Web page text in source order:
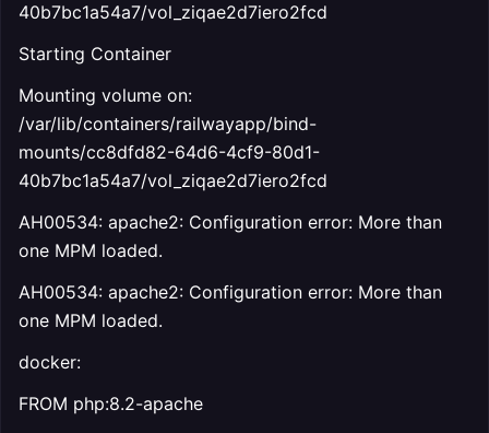
40b7bc1a54a7/vol_ziqae2d7iero2fcd
Starting Container
Mounting volume on:
/var/lib/containers/railwayapp/bind-
mounts/cc8dfd82-64d6-4cf9-80d1-
40b7bc1a54a7/vol_ziqae2d7iero2fcd
AH00534: apache2: Configuration error: More than
one MPM loaded.
AH00534: apache2: Configuration error: More than
one MPM loaded.
docker:
FROM php:8.2-apache